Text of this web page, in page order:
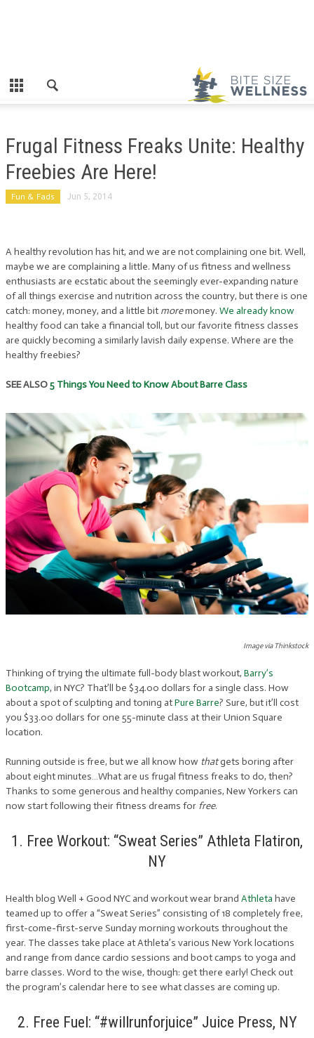
Frugal Fitness Freaks Unite: Healthy
Freebies Are Here!
Fun & Fads Jun 5, 2014
A healthy revolution has hit, and we are not complaining one bit. Well,
maybe we are complaining a little. Many of us fitness and wellness
enthusiasts are ecstatic about the seemingly ever-expanding nature
of all things exercise and nutrition across the country, but there is one
catch: money, money, and a little bit moremoney. We already know
healthy food can take a financial toll, but our favorite fitness classes
are quickly becoming a similarly lavish daily expense. Where are the
healthy freebies?
SEE ALSO5 Things You Need to Know About Barre Class
Image via Thinkstock
Thinking of trying the ultimate full-body blast workout, Barry’s
Bootcamp, in NYC? That’ll be $34.00 dollars for a single class. How
about a spot of sculpting and toning atPure Barre? Sure, but it’ll cost
you $33.00 dollars for one 55-minute class at their Union Square
location.
Running outside is free, but we all know how thatgets boring after
about eight minutes…What are us frugal fitness freaks to do, then?
Thanks to some generous and healthy companies, New Yorkers can
now start following their fitness dreams for free.
1. Free Workout: “Sweat Series” Athleta Flatiron,
NY
Health blog Well + Good NYC and workout wear brand Athleta have
teamed up to offer a “Sweat Series” consisting of 18 completely free,
first-come-first-serve Sunday morning workouts throughout the
year. The classes take place at Athleta’s various New York locations
and range from dance cardio sessions and boot camps to yoga and
barre classes. Word to the wise, though: get there early! Check out
the program’s calendar here to see what classes are coming up.
2. Free Fuel: “#willrunforjuice” Juice Press, NY